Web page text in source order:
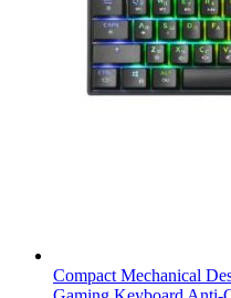
Compact Mechanical